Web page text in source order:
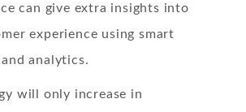
can give extra insights into
experience using smart
analytics.
will only increase in